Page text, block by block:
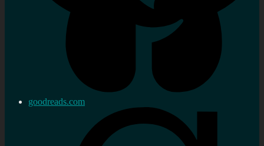
goodreads.com